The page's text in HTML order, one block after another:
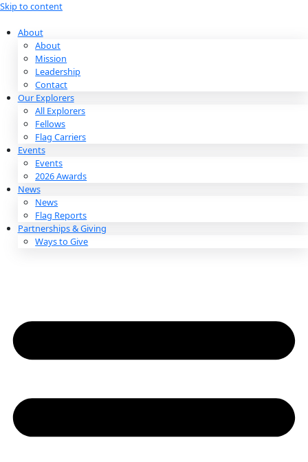
Skip to content
About
About
Mission
Leadership
Contact
Our Explorers
All Explorers
Fellows
Flag Carriers
Events
Events
2026 Awards
News